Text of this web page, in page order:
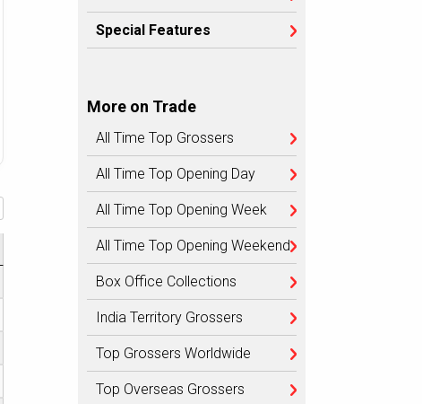
Special Features
More on Trade
All Time Top Grossers
All Time Top Opening Day
All Time Top Opening Week
All Time Top Opening Weekend
Box Office Collections
India Territory Grossers
Top Grossers Worldwide
Top Overseas Grossers